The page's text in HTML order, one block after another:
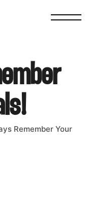
Remember Your